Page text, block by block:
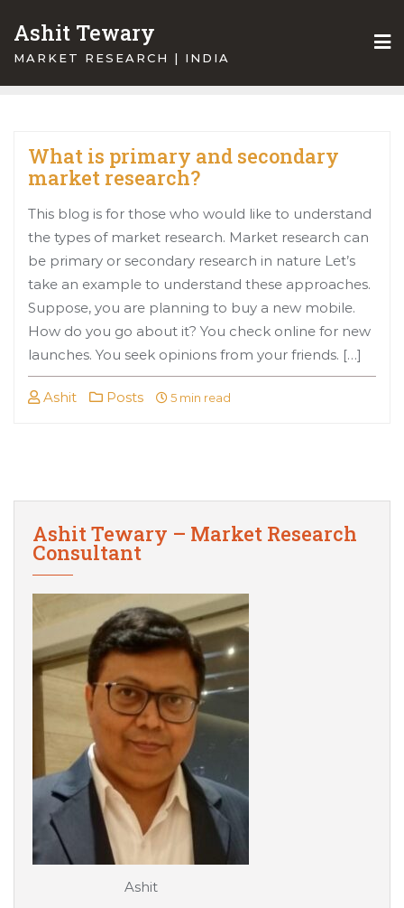
content
Ashit Tewary
MARKET RESEARCH | INDIA
What is primary and secondary
market research?
This blog is for those who would like to understand
the types of market research. Market research can
be primary or secondary research in nature Let’s
take an example to understand these approaches.
Suppose, you are planning to buy a new mobile.
How do you go about it? You check online for new
launches. You seek opinions from your friends. […]
Ashit Posts 5 min read
Ashit Tewary – Market Research
Consultant
Ashit